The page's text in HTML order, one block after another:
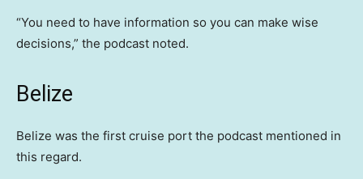
“You need to have information so you can make wise
decisions,” the podcast noted.
Belize
Belize was the first cruise port the podcast mentioned in
this regard.